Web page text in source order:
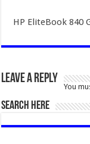
HP EliteBook 840
Leave a Reply
You
SEARCH HERE